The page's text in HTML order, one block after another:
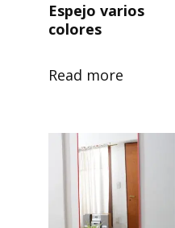
Espejo varios
colores
Read more